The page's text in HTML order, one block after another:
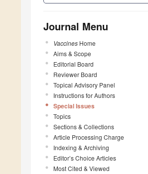
Journal Menu
Vaccines Home
Aims & Scope
Editorial Board
Reviewer Board
Topical Advisory Panel
Instructions for Authors
Special Issues
Topics
Sections & Collections
Article Processing Charge
Indexing & Archiving
Editor’s Choice Articles
Most Cited & Viewed